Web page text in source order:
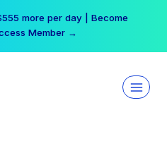
more per day | Become
Member →